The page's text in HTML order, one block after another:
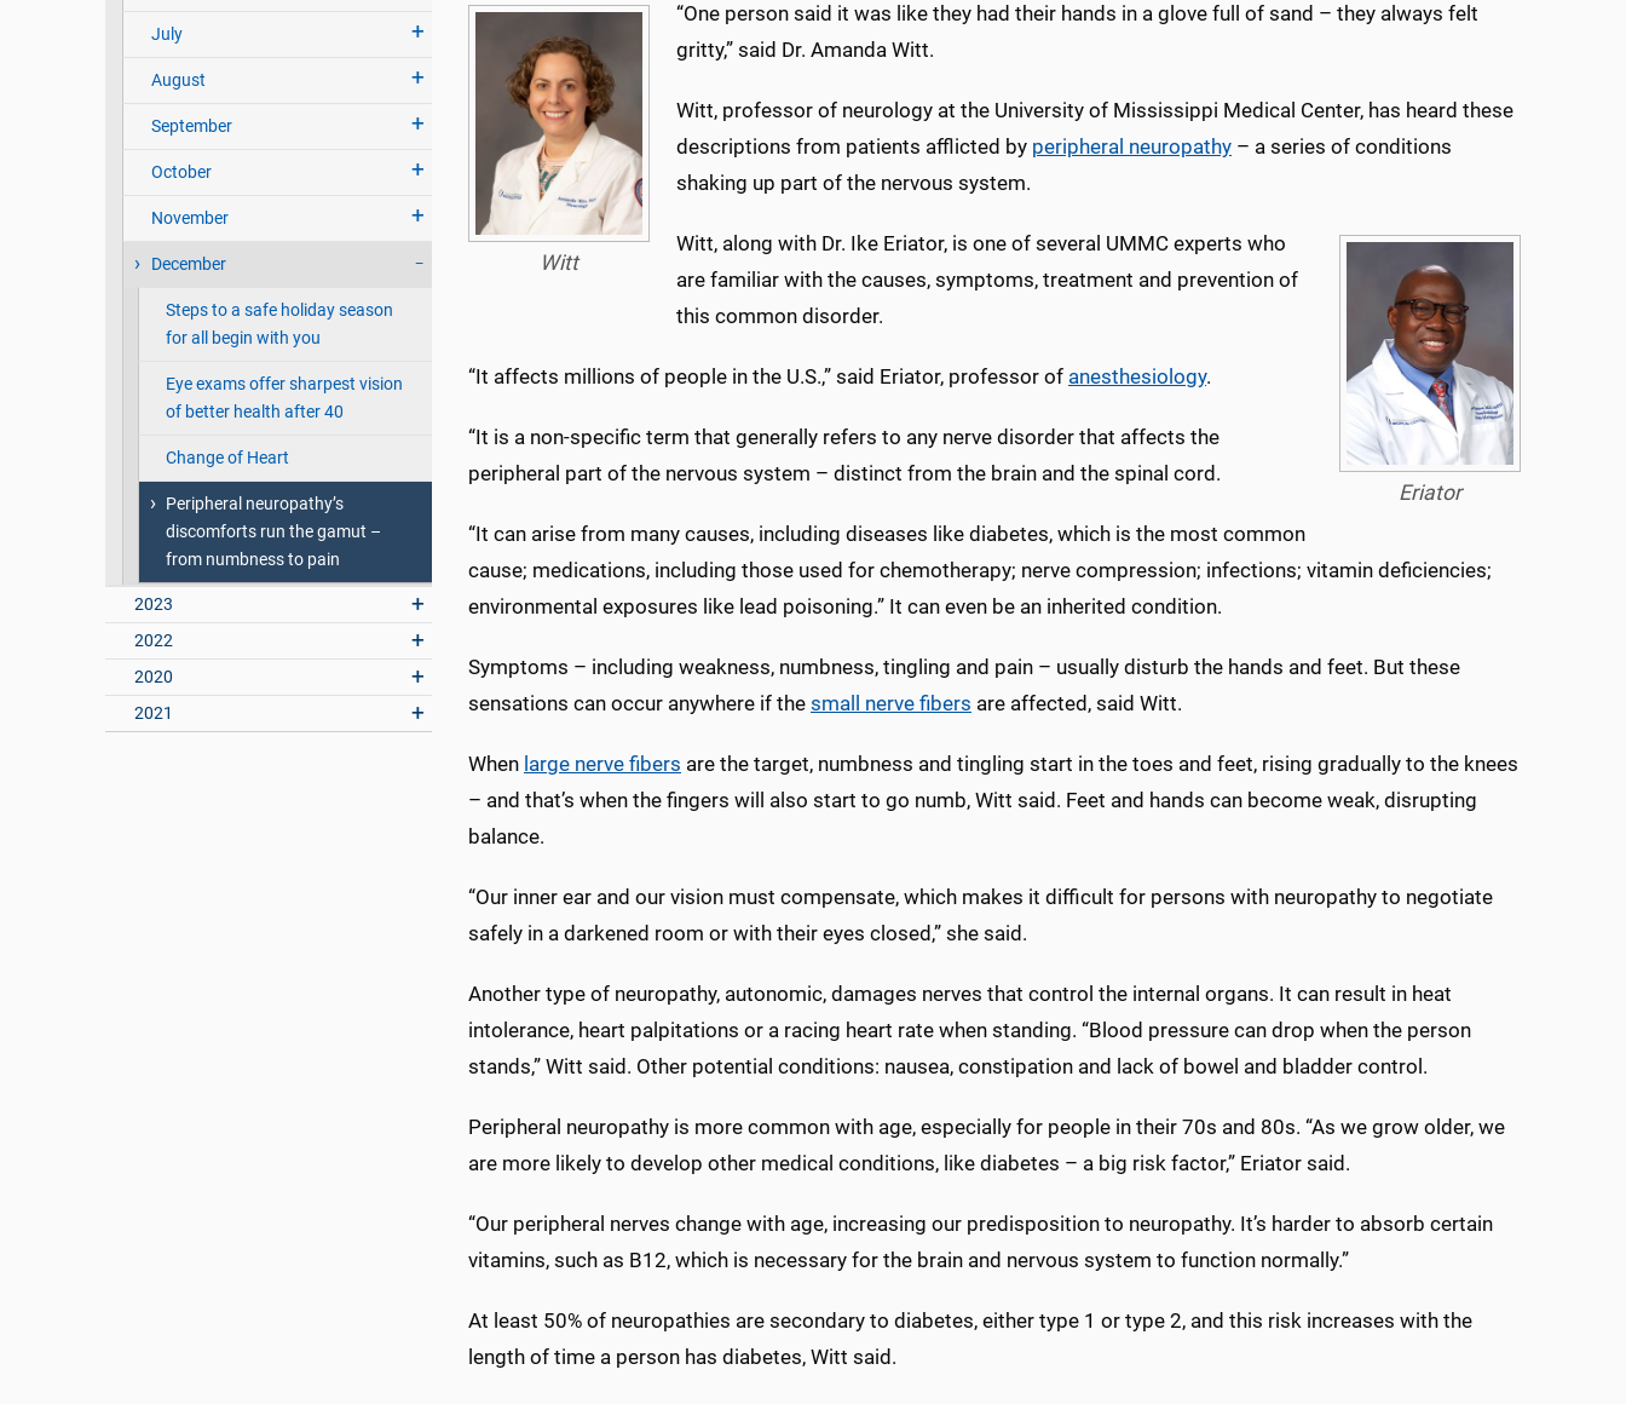
July
August
September
October
November
December
Steps to a safe holiday season
for all begin with you
Eye exams offer sharpest vision
of better health after 40
Change of Heart
Peripheral neuropathy’s
discomforts run the gamut –
from numbness to pain
2023
2022
2020
2021
Witt
“One person said it was like they had their hands in a glove full of sand – they always felt
gritty,” said Dr. Amanda Witt.
Witt, professor of neurology at the University of Mississippi Medical Center, has heard these
descriptions from patients afflicted by peripheral neuropathy – a series of conditions
shaking up part of the nervous system.
Eriator
Witt, along with Dr. Ike Eriator, is one of several UMMC experts who
are familiar with the causes, symptoms, treatment and prevention of
this common disorder.
“It affects millions of people in the U.S.,” said Eriator, professor of anesthesiology.
“It is a non-specific term that generally refers to any nerve disorder that affects the
peripheral part of the nervous system – distinct from the brain and the spinal cord.
“It can arise from many causes, including diseases like diabetes, which is the most common
cause; medications, including those used for chemotherapy; nerve compression; infections; vitamin deficiencies;
environmental exposures like lead poisoning.” It can even be an inherited condition.
Symptoms – including weakness, numbness, tingling and pain – usually disturb the hands and feet. But these
sensations can occur anywhere if the small nerve fibers are affected, said Witt.
When large nerve fibers are the target, numbness and tingling start in the toes and feet, rising gradually to the knees
– and that’s when the fingers will also start to go numb, Witt said. Feet and hands can become weak, disrupting
balance.
“Our inner ear and our vision must compensate, which makes it difficult for persons with neuropathy to negotiate
safely in a darkened room or with their eyes closed,” she said.
Another type of neuropathy, autonomic, damages nerves that control the internal organs. It can result in heat
intolerance, heart palpitations or a racing heart rate when standing. “Blood pressure can drop when the person
stands,” Witt said. Other potential conditions: nausea, constipation and lack of bowel and bladder control.
Peripheral neuropathy is more common with age, especially for people in their 70s and 80s. “As we grow older, we
are more likely to develop other medical conditions, like diabetes – a big risk factor,” Eriator said.
“Our peripheral nerves change with age, increasing our predisposition to neuropathy. It’s harder to absorb certain
vitamins, such as B12, which is necessary for the brain and nervous system to function normally.”
At least 50% of neuropathies are secondary to diabetes, either type 1 or type 2, and this risk increases with the
length of time a person has diabetes, Witt said.